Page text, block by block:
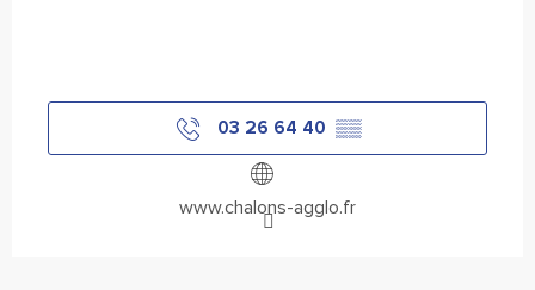
03 26 64 40 ▒▒
www.chalons-agglo.fr